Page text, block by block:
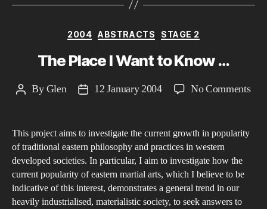
Categories
2004 ABSTRACTS STAGE 2
The Place I Want to Know …
PostByGlen
Post12 January 2004 No Commentson
This project aims to investigate the current growth in popularity
of traditional eastern philosophy and practices in western
developed societies. In particular, I aim to investigate how the
current popularity of eastern martial arts, which I believe to be
indicative of this interest, demonstrates a general trend in our
heavily industrialised, materialistic society, to seek answers to